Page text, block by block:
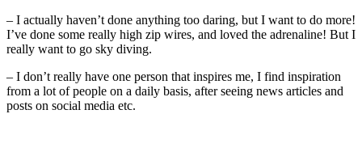
– I actually haven’t done anything too daring, but I want to do more!
I’ve done some really high zip wires, and loved the adrenaline! But I
really want to go sky diving.
– I don’t really have one person that inspires me, I find inspiration
from a lot of people on a daily basis, after seeing news articles and
posts on social media etc.